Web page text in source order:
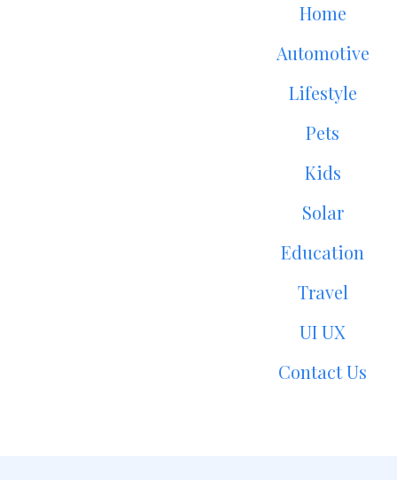
Home
Automotive
Lifestyle
Pets
Kids
Solar
Education
Travel
UI UX
Contact Us